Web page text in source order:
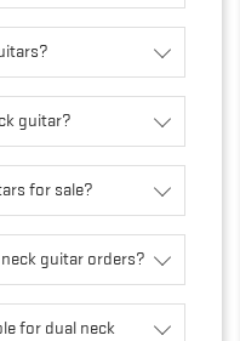
guitar?
for sale?
guitar orders?
for dual neck